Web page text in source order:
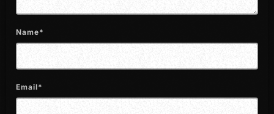
May 2022
April 2022
Name*
Email*